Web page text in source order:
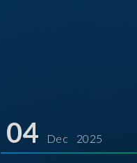
04 Dec 2025